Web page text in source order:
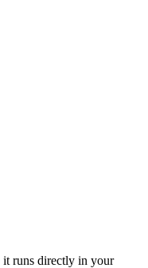
it runs directly in your